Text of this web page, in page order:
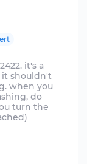
it's a
it shouldn't
when you
do
turn the